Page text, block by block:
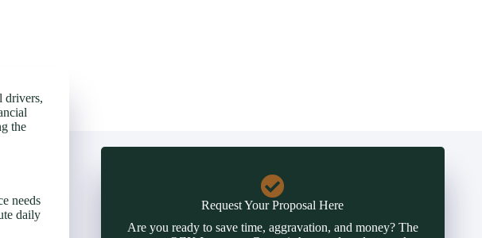
drivers,
the
needs
daily
Request Your Proposal Here
Are you ready to save time, aggravation, and money? The